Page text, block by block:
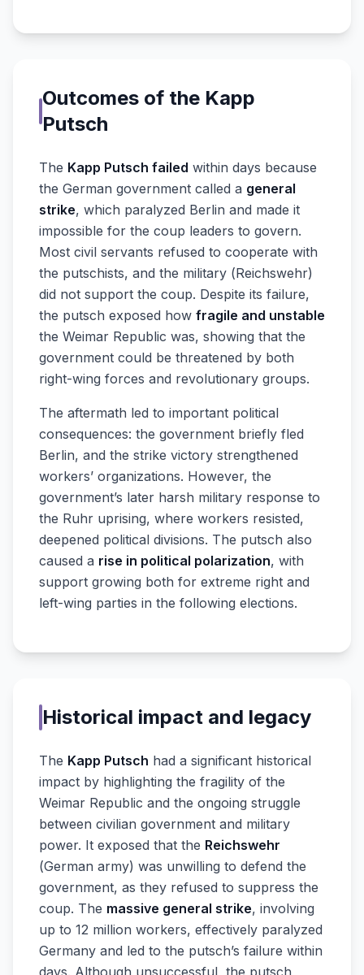
Outcomes of the Kapp
Putsch
The Kapp Putsch failed within days because
the German government called a general
strike, which paralyzed Berlin and made it
impossible for the coup leaders to govern.
Most civil servants refused to cooperate with
the putschists, and the military (Reichswehr)
did not support the coup. Despite its failure,
the putsch exposed how fragile and unstable
the Weimar Republic was, showing that the
government could be threatened by both
right-wing forces and revolutionary groups.
The aftermath led to important political
consequences: the government briefly fled
Berlin, and the strike victory strengthened
workers’ organizations. However, the
government’s later harsh military response to
the Ruhr uprising, where workers resisted,
deepened political divisions. The putsch also
caused a rise in political polarization, with
support growing both for extreme right and
left-wing parties in the following elections.
Historical impact and legacy
The Kapp Putsch had a significant historical
impact by highlighting the fragility of the
Weimar Republic and the ongoing struggle
between civilian government and military
power. It exposed that the Reichswehr
(German army) was unwilling to defend the
government, as they refused to suppress the
coup. The massive general strike, involving
up to 12 million workers, effectively paralyzed
Germany and led to the putsch’s failure within
days. Although unsuccessful, the putsch